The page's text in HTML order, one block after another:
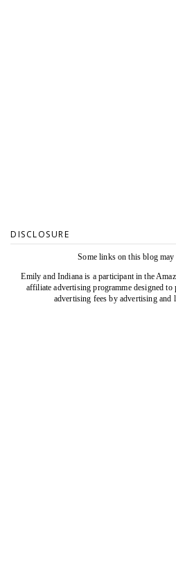
DISCLOSURE
Some links on this blog
Emily and Indiana is a participant in the
affiliate advertising programme designed to
advertising fees by advertising